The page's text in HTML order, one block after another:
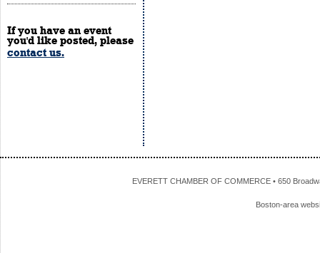
If you have an event
you'd like posted, please
contact us.
EVERETT CHAMBER OF COMMERCE • 650
Boston-area